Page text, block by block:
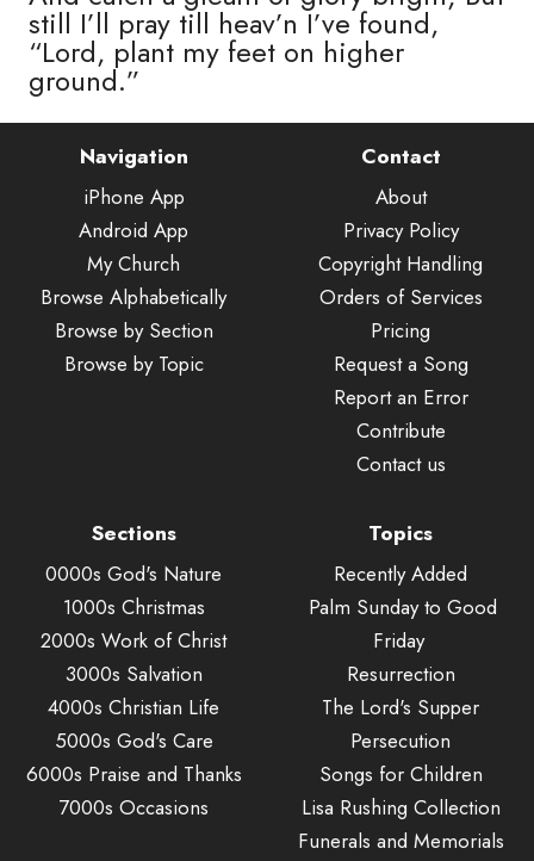
still I’ll pray till heav’n I’ve found,
“Lord, plant my feet on higher
ground.”
Navigation
iPhone App
Android App
My Church
Browse Alphabetically
Browse by Section
Browse by Topic
Contact
About
Privacy Policy
Copyright Handling
Orders of Services
Pricing
Request a Song
Report an Error
Contribute
Contact us
Sections
0000s God's Nature
1000s Christmas
2000s Work of Christ
3000s Salvation
4000s Christian Life
5000s God's Care
6000s Praise and Thanks
7000s Occasions
Topics
Recently Added
Palm Sunday to Good
Friday
Resurrection
The Lord's Supper
Persecution
Songs for Children
Lisa Rushing Collection
Funerals and Memorials